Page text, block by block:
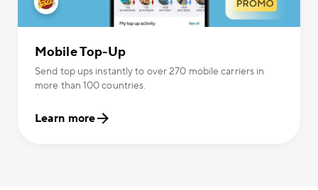
Mobile Top-Up
Send top ups instantly to over 270 mobile carriers in
more than 100 countries.
Learn more